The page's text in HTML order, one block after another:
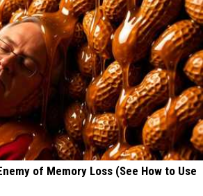
of Memory Loss (See How to Use